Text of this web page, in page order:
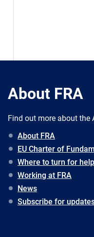
About FRA
Find out more about the
About FRA
EU Charter of
Where to turn for help
Working at FRA
News
Subscribe for